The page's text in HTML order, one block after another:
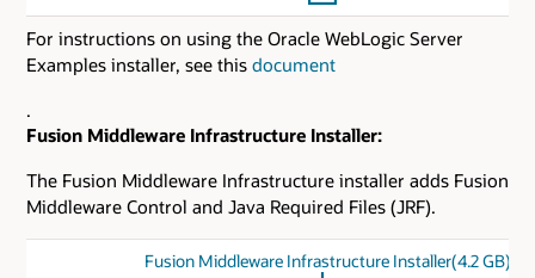
For instructions on using the Oracle WebLogic Server
Examples installer, see this document
.
Fusion Middleware Infrastructure Installer:
The Fusion Middleware Infrastructure installer adds Fusion
Middleware Control and Java Required Files (JRF).
Fusion Middleware Infrastructure Installer(4.2 GB)